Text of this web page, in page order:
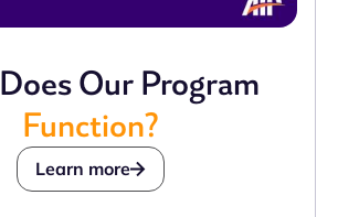
Our Program
Function?
Learn more